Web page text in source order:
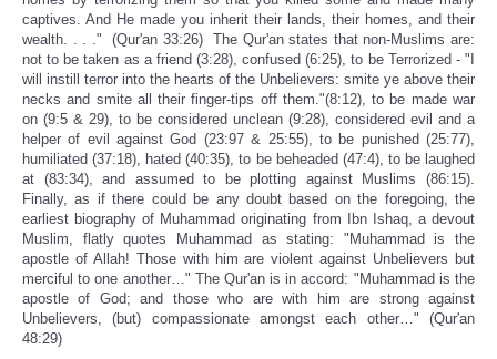
captives. And He made you inherit their lands, their homes, and their
wealth. . . ." (Qur'an 33:26) The Qur'an states that non-Muslims are:
not to be taken as a friend (3:28), confused (6:25), to be Terrorized - "I
will instill terror into the hearts of the Unbelievers: smite ye above their
necks and smite all their finger-tips off them."(8:12), to be made war
on (9:5 & 29), to be considered unclean (9:28), considered evil and a
helper of evil against God (23:97 & 25:55), to be punished (25:77),
humiliated (37:18), hated (40:35), to be beheaded (47:4), to be laughed
at (83:34), and assumed to be plotting against Muslims (86:15).
Finally, as if there could be any doubt based on the foregoing, the
earliest biography of Muhammad originating from Ibn Ishaq, a devout
Muslim, flatly quotes Muhammad as stating: "Muhammad is the
apostle of Allah! Those with him are violent against Unbelievers but
merciful to one another…" The Qur'an is in accord: "Muhammad is the
apostle of God; and those who are with him are strong against
Unbelievers, (but) compassionate amongst each other…" (Qur'an
48:29)